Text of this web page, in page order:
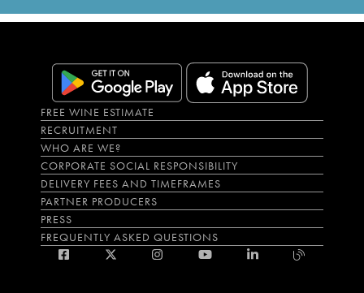
FREE WINE ESTIMATE
RECRUITMENT
WHO ARE WE?
CORPORATE SOCIAL RESPONSIBILITY
DELIVERY FEES AND TIMEFRAMES
PARTNER PRODUCERS
PRESS
FREQUENTLY ASKED QUESTIONS